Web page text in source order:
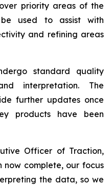
priority areas of the
used to assist with
and refining areas
standard quality
interpretation. The
further updates once
products have been
Officer of Traction,
now complete, our focus
the data, so we